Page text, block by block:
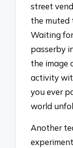
street
the muted
Waiting
passerby
the image
activity
you ever
world
Another